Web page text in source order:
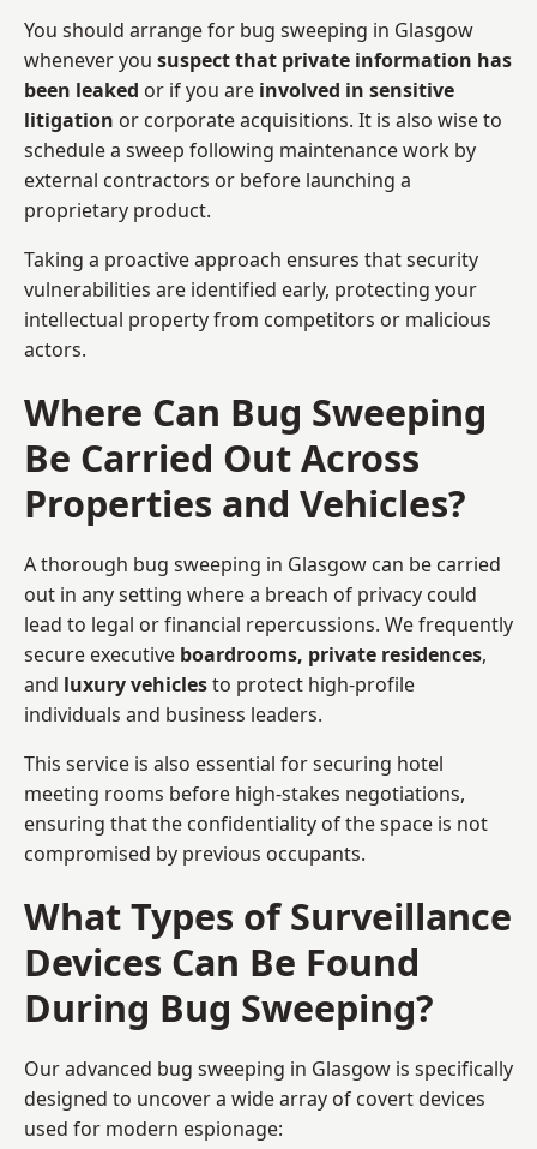
You should arrange for bug sweeping in Glasgow
whenever you suspect that private information has
been leaked or if you are involved in sensitive
litigation or corporate acquisitions. It is also wise to
schedule a sweep following maintenance work by
external contractors or before launching a
proprietary product.
Taking a proactive approach ensures that security
vulnerabilities are identified early, protecting your
intellectual property from competitors or malicious
actors.
Where Can Bug Sweeping
Be Carried Out Across
Properties and Vehicles?
A thorough bug sweeping in Glasgow can be carried
out in any setting where a breach of privacy could
lead to legal or financial repercussions. We frequently
secure executive boardrooms, private residences,
and luxury vehiclesto protect high-profile
individuals and business leaders.
This service is also essential for securing hotel
meeting rooms before high-stakes negotiations,
ensuring that the confidentiality of the space is not
compromised by previous occupants.
What Types of Surveillance
Devices Can Be Found
During Bug Sweeping?
Our advanced bug sweeping in Glasgow is specifically
designed to uncover a wide array of covert devices
used for modern espionage: